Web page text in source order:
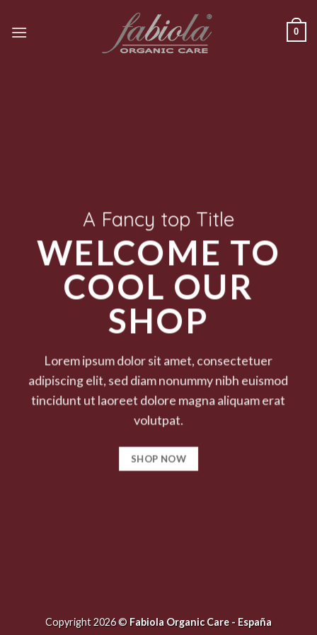
0
A Fancy top Title
WELCOME TO
COOL OUR
SHOP
Lorem ipsum dolor sit amet, consectetuer
adipiscing elit, sed diam nonummy nibh euismod
tincidunt ut laoreet dolore magna aliquam erat
volutpat.
SHOP NOW
Copyright 2026 © Fabiola Organic Care - España